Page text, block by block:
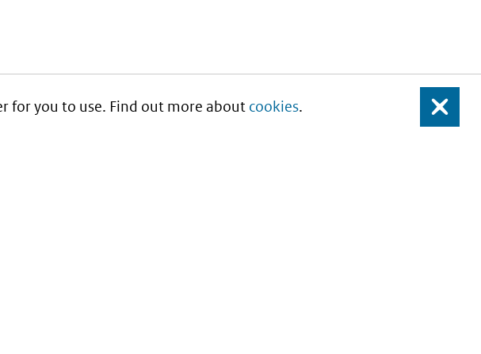
for you to use. Find out more about cookies. Close